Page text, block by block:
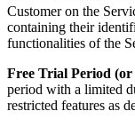
Customer on the
containing their
functionalities of the
Free Trial Period
period with a limited
restricted features as